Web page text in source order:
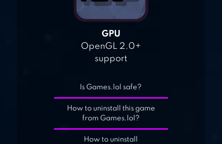
GPU
OpenGL 2.0+
support
Is Games.lol safe?
How to uninstall this game
from Games.lol?
How to uninstall